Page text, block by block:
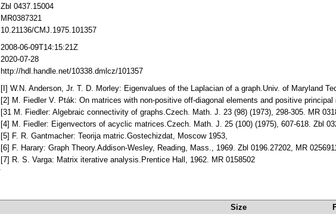
Zbl 0437.15004
MR0387321
10.21136/CMJ.1975.101357
2008-06-09T14:15:21Z
2020-07-28
http://hdl.handle.net/10338.dmlcz/101357
[I] W.N. Anderson, Jr. T. D. Morley: Eigenvalues of the Laplacian of a graph.Univ. of Maryland
[2] M. Fiedler V. Pták: On matrices with non-positive off-diagonal elements and positive
[31 M. Fiedler: Algebraic connectivity of graphs.Czech. Math. J. 23 (98) (1973), 298-305. MR
[4] M. Fiedler: Eigenvectors of acyclic matrices.Czech. Math. J. 25 (100) (1975), 607-618. Zbl
[5] F. R. Gantmacher: Teorija matric.Gostechizdat, Moscow 1953,
[6] F. Harary: Graph Theory.Addison-Wesley, Reading, Mass., 1969. Zbl 0196.27202, MR
[7] R. S. Varga: Matrix iterative analysis.Prentice Hall, 1962. MR 0158502
Size